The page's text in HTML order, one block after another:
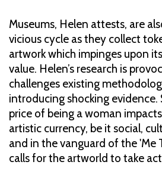
Museums, Helen attests, are
vicious cycle as they collect
artwork which impinges upon
value. Helen’s research is
challenges existing
introducing shocking evidence.
price of being a woman
artistic currency, be it social,
and in the vanguard of the 'Me
calls for the artworld to take